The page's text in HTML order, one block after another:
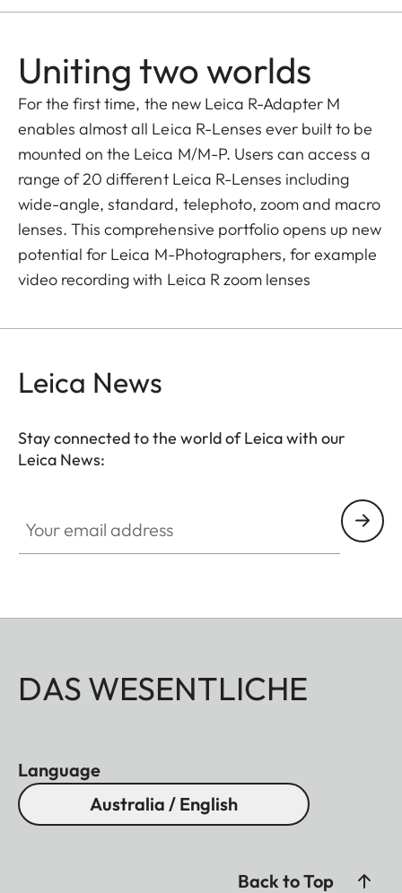
Uniting two worlds
For the first time, the new Leica R-Adapter M
enables almost all Leica R-Lenses ever built to be
mounted on the Leica M/M-P. Users can access a
range of 20 different Leica R-Lenses including
wide-angle, standard, telephoto, zoom and macro
lenses. This comprehensive portfolio opens up new
potential for Leica M-Photographers, for example
video recording with Leica R zoom lenses
Leica News
Stay connected to the world of Leica with our
Leica News:
DAS WESENTLICHE
Language
Australia / English
Back to Top